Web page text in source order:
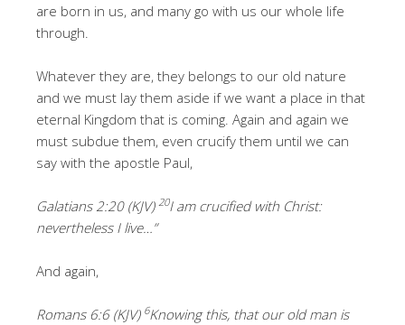
are born in us, and many go with us our whole life
through.
Whatever they are, they belongs to our old nature
and we must lay them aside if we want a place in that
eternal Kingdom that is coming. Again and again we
must subdue them, even crucify them until we can
say with the apostle Paul,
Galatians 2:20 (KJV) 20I am crucified with Christ:
nevertheless I live…”
And again,
Romans 6:6 (KJV) 6Knowing this, that our old man is